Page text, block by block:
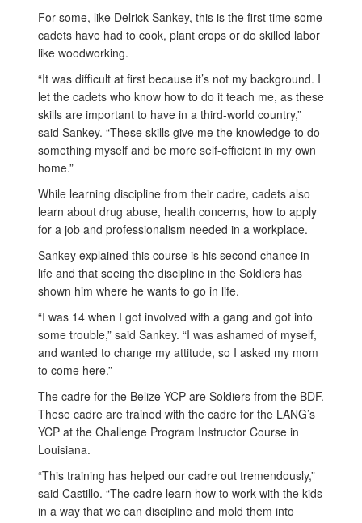
For some, like Delrick Sankey, this is the first time some
cadets have had to cook, plant crops or do skilled labor
like woodworking.
“It was difficult at first because it’s not my background. I
let the cadets who know how to do it teach me, as these
skills are important to have in a third-world country,”
said Sankey. “These skills give me the knowledge to do
something myself and be more self-efficient in my own
home.”
While learning discipline from their cadre, cadets also
learn about drug abuse, health concerns, how to apply
for a job and professionalism needed in a workplace.
Sankey explained this course is his second chance in
life and that seeing the discipline in the Soldiers has
shown him where he wants to go in life.
“I was 14 when I got involved with a gang and got into
some trouble,” said Sankey. “I was ashamed of myself,
and wanted to change my attitude, so I asked my mom
to come here.”
The cadre for the Belize YCP are Soldiers from the BDF.
These cadre are trained with the cadre for the LANG’s
YCP at the Challenge Program Instructor Course in
Louisiana.
“This training has helped our cadre out tremendously,”
said Castillo. “The cadre learn how to work with the kids
in a way that we can discipline and mold them into